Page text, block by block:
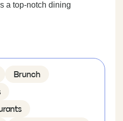
a top-notch dining
Brunch